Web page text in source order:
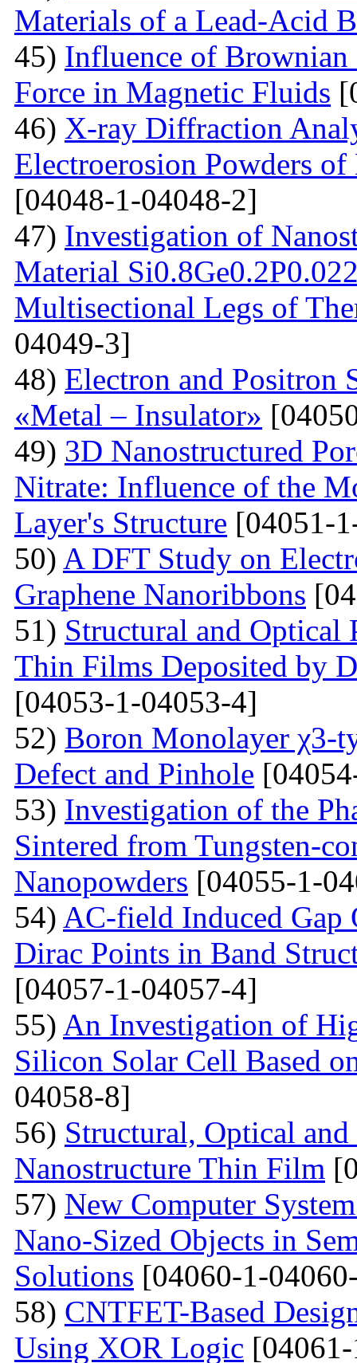
Materials of a Lead-Acid
45) Influence of
Force in Magnetic Fluids
46) X-ray Diffraction
Electroerosion Powders
[04048-1-04048-2]
47) Investigation of
Material
Multisectional Legs of
04049-3]
48) Electron and Positron
«Metal – Insulator»
49) 3D Nanostructured
Nitrate: Influence of the
Layer's Structure [04051-
50) A DFT Study on
Graphene Nanoribbons
51) Structural and Optical
Thin Films Deposited by
[04053-1-04053-4]
52) Boron Monolayer χ3-
Defect and Pinhole
53) Investigation of the
Sintered from Tungsten-
Nanopowders [04055-1-
54) AC-field Induced
Dirac Points in Band
[04057-1-04057-4]
55) An Investigation of
Silicon Solar Cell Based
04058-8]
56) Structural, Optical
Nanostructure Thin Film
57) New Computer
Nano-Sized Objects in
Solutions [04060-1-
58) CNTFET-Based
Using XOR Logic